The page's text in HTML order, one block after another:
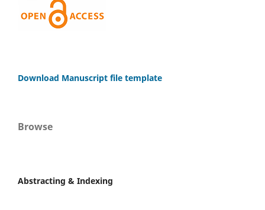
Download Manuscript file template
Browse
Abstracting & Indexing